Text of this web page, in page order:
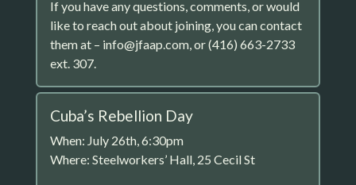
If you have any questions, comments, or would
like to reach out about joining, you can contact
them at – info@jfaap.com, or (416) 663-2733
ext. 307.
Cuba’s Rebellion Day
When: July 26th, 6:30pm
Where: Steelworkers’ Hall, 25 Cecil St